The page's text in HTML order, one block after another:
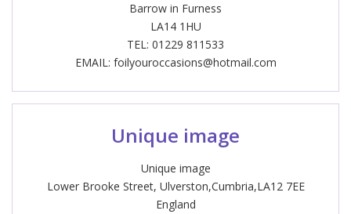
Barrow in Furness
LA14 1HU
TEL: 01229 811533
EMAIL: foilyouroccasions@hotmail.com
Unique image
Unique image
Lower Brooke Street, Ulverston,Cumbria,LA12 7EE
England